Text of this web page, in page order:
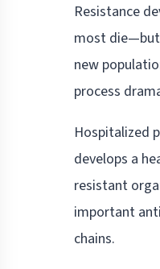
Resistance
most die—but
new
process
Hospitalized
develops a
resistant
important
chains.